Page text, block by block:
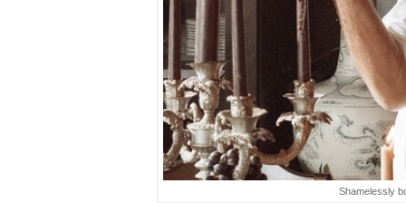
Shamelessly